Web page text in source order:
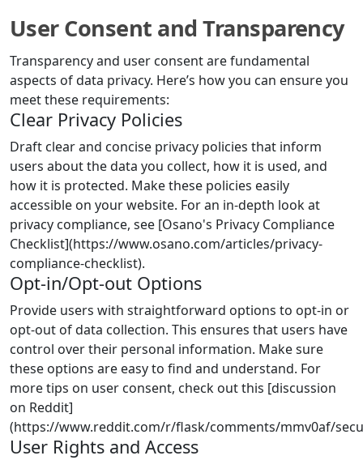
User Consent and Transparency
Transparency and user consent are fundamental
aspects of data privacy. Here’s how you can ensure you
meet these requirements:
Clear Privacy Policies
Draft clear and concise privacy policies that inform
users about the data you collect, how it is used, and
how it is protected. Make these policies easily
accessible on your website. For an in-depth look at
privacy compliance, see [Osano's Privacy Compliance
Checklist](https://www.osano.com/articles/privacy-
compliance-checklist).
Opt-in/Opt-out Options
Provide users with straightforward options to opt-in or
opt-out of data collection. This ensures that users have
control over their personal information. Make sure
these options are easy to find and understand. For
more tips on user consent, check out this [discussion
on Reddit]
(https://www.reddit.com/r/flask/comments/mmv0af/
User Rights and Access